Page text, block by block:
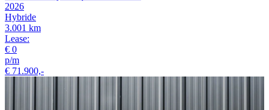
2026
Hybride
3.001 km
Lease:
€ 0
p/m
€ 71.900,-